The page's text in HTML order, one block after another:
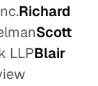
Richard
Scott
LLPBlair